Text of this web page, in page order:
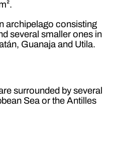
archipelago consisting
several smaller ones in
Guanaja and Utila.
surrounded by several
Sea or the Antilles